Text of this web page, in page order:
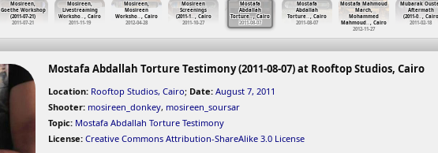
Mosireen,
Goethe Workshop
(2011-07-21)
2011-07-21
Mosireen,
Livestreaming
Worksho… , Cairo
2011-11-19
Mosireen,
Mosireen
Worksho… , Cairo
2012-04-28
Mosireen
Screenings
(2011-1… , Cairo
2011-10-27
Mostafa
Abdallah
Torture…, Cairo
2011-08-07
Mostafa
Abdallah
Torture… , Cairo
2011-08-07
Mostafa Mahmoud
March,
Mohammed
Mahmoud… , Cairo
2012-11-27
Mubarak
Aftermath
(2011-0… , Cairo
2011-02-18
Mostafa Abdallah Torture Testimony (2011-08-07) at Rooftop Studios, Cairo
Location: Rooftop Studios, Cairo; Date: August 7, 2011
Shooter: mosireen_donkey, mosireen_soursar
Topic: Mostafa Abdallah Torture Testimony
License: Creative Commons Attribution-ShareAlike 3.0 License